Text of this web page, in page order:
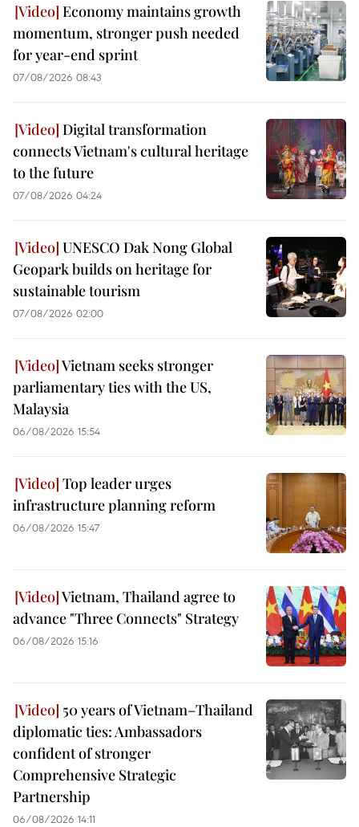
Economy maintains growth
momentum, stronger push needed
for year-end sprint
07/08/2026 08:43
Digital transformation
connects Vietnam's cultural heritage
to the future
07/08/2026 04:24
UNESCO Dak Nong Global
Geopark builds on heritage for
sustainable tourism
07/08/2026 02:00
Vietnam seeks stronger
parliamentary ties with the US,
Malaysia
06/08/2026 15:54
Top leader urges
infrastructure planning reform
06/08/2026 15:47
Vietnam, Thailand agree to
advance "Three Connects" Strategy
06/08/2026 15:16
50 years of Vietnam–Thailand
diplomatic ties: Ambassadors
confident of stronger
Comprehensive Strategic
Partnership
06/08/2026 14:11